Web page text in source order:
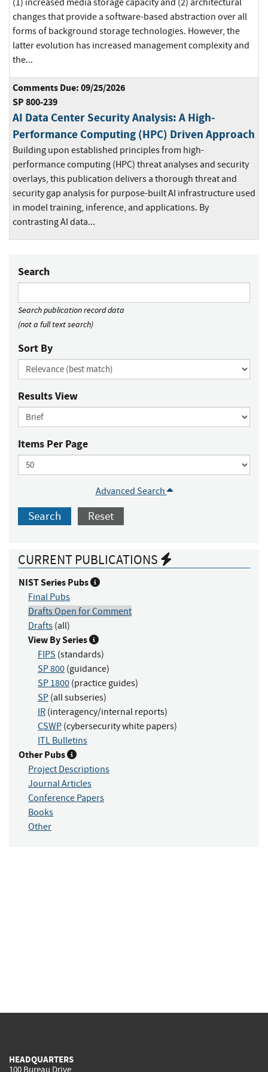
changes that provide a software-based abstraction over all
forms of background storage technologies. However, the
latter evolution has increased management complexity and
the...
Comments Due: 09/25/2026
SP 800-239
AI Data Center Security Analysis: A High-
Performance Computing (HPC) Driven Approach
Building upon established principles from high-
performance computing (HPC) threat analyses and security
overlays, this publication delivers a thorough threat and
security gap analysis for purpose-built AI infrastructure used
in model training, inference, and applications. By
contrasting AI data...
Search
Search publication record data
(not a full text search)
Sort By
Results View
Items Per Page
Advanced Search
Search Reset
CURRENT PUBLICATIONS
NIST Series Pubs
Final Pubs
Drafts Open for Comment
Drafts (all)
View By Series
FIPS (standards)
SP 800 (guidance)
SP 1800 (practice guides)
SP (all subseries)
IR (interagency/internal reports)
CSWP (cybersecurity white papers)
ITL Bulletins
Other Pubs
Project Descriptions
Journal Articles
Conference Papers
Books
Other
HEADQUARTERS
100 Bureau Drive